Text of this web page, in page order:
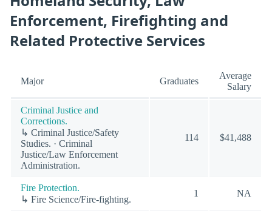
Enforcement, Firefighting and
Related Protective Services
Major Graduates
Average
Salary
Criminal Justice and
Corrections.
↳ Criminal Justice/Safety
Studies. · Criminal
Justice/Law Enforcement
Administration.
114 $41,488
Fire Protection.
↳ Fire Science/Fire-fighting.
1 NA